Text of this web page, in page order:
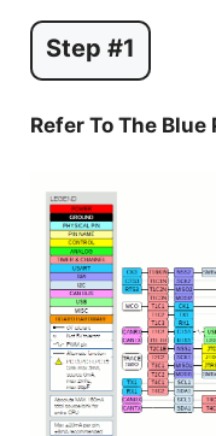
Step #1
Refer To The